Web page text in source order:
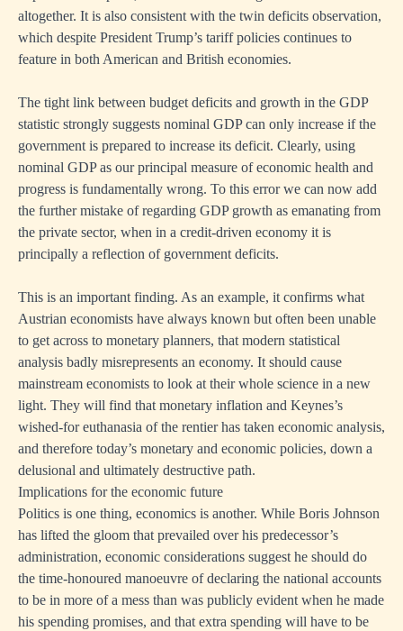
altogether. It is also consistent with the twin deficits observation,
which despite President Trump’s tariff policies continues to
feature in both American and British economies.
The tight link between budget deficits and growth in the GDP
statistic strongly suggests nominal GDP can only increase if the
government is prepared to increase its deficit. Clearly, using
nominal GDP as our principal measure of economic health and
progress is fundamentally wrong. To this error we can now add
the further mistake of regarding GDP growth as emanating from
the private sector, when in a credit-driven economy it is
principally a reflection of government deficits.
This is an important finding. As an example, it confirms what
Austrian economists have always known but often been unable
to get across to monetary planners, that modern statistical
analysis badly misrepresents an economy. It should cause
mainstream economists to look at their whole science in a new
light. They will find that monetary inflation and Keynes’s
wished-for euthanasia of the rentier has taken economic analysis,
and therefore today’s monetary and economic policies, down a
delusional and ultimately destructive path.
Implications for the economic future
Politics is one thing, economics is another. While Boris Johnson
has lifted the gloom that prevailed over his predecessor’s
administration, economic considerations suggest he should do
the time-honoured manoeuvre of declaring the national accounts
to be in more of a mess than was publicly evident when he made
his spending promises, and that extra spending will have to be